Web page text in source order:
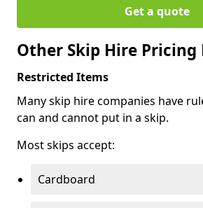
Get a quote
Other Skip Hire Pricing
Restricted Items
Many skip hire companies have
can and cannot put in a skip.
Most skips accept:
Cardboard